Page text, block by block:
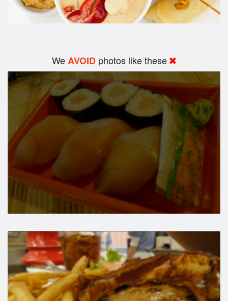
WeAVOID photos like these